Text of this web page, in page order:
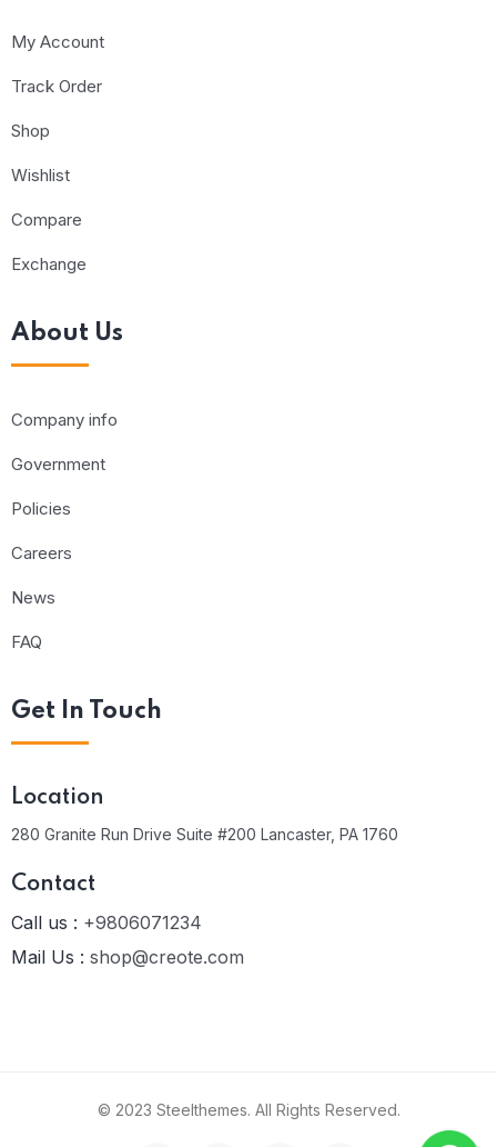
My Account
Track Order
Shop
Wishlist
Compare
Exchange
About Us
Company info
Government
Policies
Careers
News
FAQ
Get In Touch
Location
280 Granite Run Drive Suite #200 Lancaster, PA 1760
Contact
Call us : +9806071234
Mail Us : shop@creote.com
© 2023 Steelthemes. All Rights Reserved.